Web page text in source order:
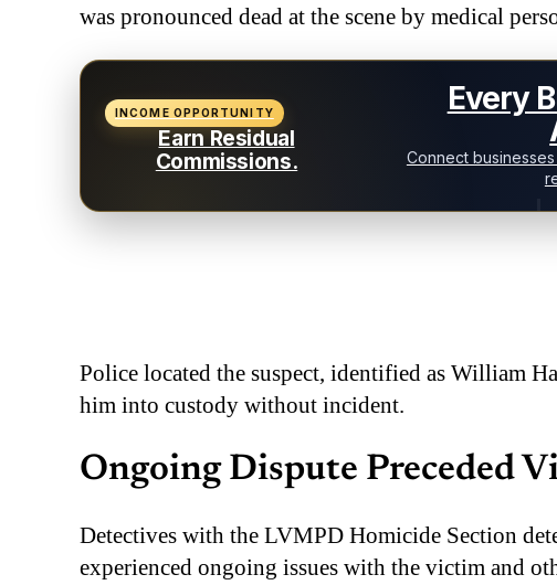
was pronounced dead at the scene by medical
INCOME OPPORTUNITY
Earn Residual
Commissions.
Every
Connect
Police located the suspect, identified as William
him into custody without incident.
Ongoing Dispute Preceded
Detectives with the LVMPD Homicide Section
experienced ongoing issues with the victim and